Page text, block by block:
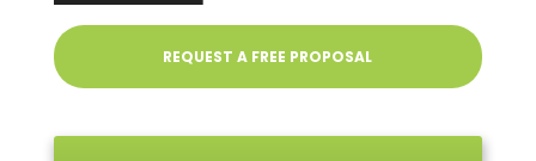
REQUEST A FREE PROPOSAL